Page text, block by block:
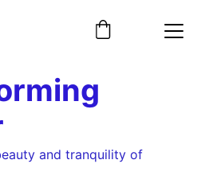
and tranquility of